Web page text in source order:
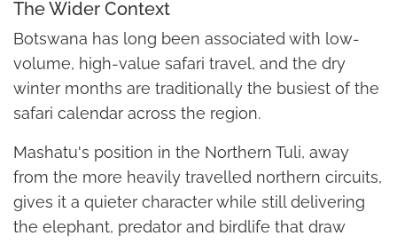
The Wider Context
Botswana has long been associated with low-
volume, high-value safari travel, and the dry
winter months are traditionally the busiest of the
safari calendar across the region.
Mashatu's position in the Northern Tuli, away
from the more heavily travelled northern circuits,
gives it a quieter character while still delivering
the elephant, predator and birdlife that draw